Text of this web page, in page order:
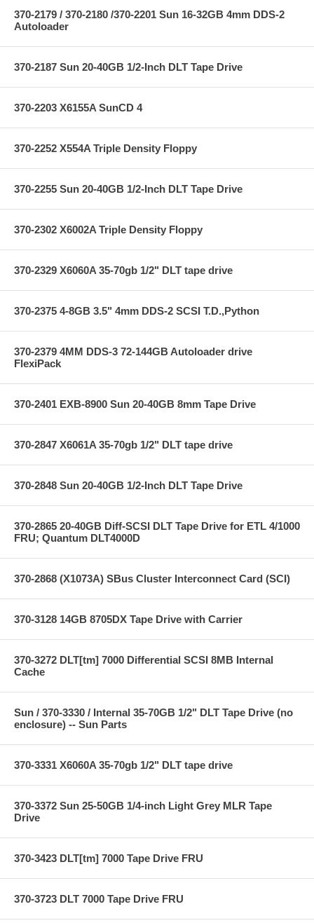
370-2179 / 370-2180 /370-2201 Sun 16-32GB 4mm DDS-2
Autoloader
370-2187 Sun 20-40GB 1/2-Inch DLT Tape Drive
370-2203 X6155A SunCD 4
370-2252 X554A Triple Density Floppy
370-2255 Sun 20-40GB 1/2-Inch DLT Tape Drive
370-2302 X6002A Triple Density Floppy
370-2329 X6060A 35-70gb 1/2" DLT tape drive
370-2375 4-8GB 3.5" 4mm DDS-2 SCSI T.D.,Python
370-2379 4MM DDS-3 72-144GB Autoloader drive
FlexiPack
370-2401 EXB-8900 Sun 20-40GB 8mm Tape Drive
370-2847 X6061A 35-70gb 1/2" DLT tape drive
370-2848 Sun 20-40GB 1/2-Inch DLT Tape Drive
370-2865 20-40GB Diff-SCSI DLT Tape Drive for ETL 4/1000
FRU; Quantum DLT4000D
370-2868 (X1073A) SBus Cluster Interconnect Card (SCI)
370-3128 14GB 8705DX Tape Drive with Carrier
370-3272 DLT[tm] 7000 Differential SCSI 8MB Internal
Cache
Sun / 370-3330 / Internal 35-70GB 1/2" DLT Tape Drive (no
enclosure) -- Sun Parts
370-3331 X6060A 35-70gb 1/2" DLT tape drive
370-3372 Sun 25-50GB 1/4-inch Light Grey MLR Tape
Drive
370-3423 DLT[tm] 7000 Tape Drive FRU
370-3723 DLT 7000 Tape Drive FRU